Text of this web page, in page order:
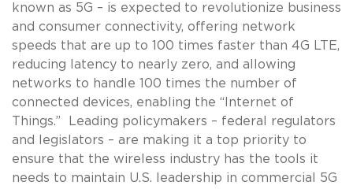
known as 5G – is expected to revolutionize business
and consumer connectivity, offering network
speeds that are up to 100 times faster than 4G LTE,
reducing latency to nearly zero, and allowing
networks to handle 100 times the number of
connected devices, enabling the “Internet of
Things.” Leading policymakers – federal regulators
and legislators – are making it a top priority to
ensure that the wireless industry has the tools it
needs to maintain U.S. leadership in commercial 5G